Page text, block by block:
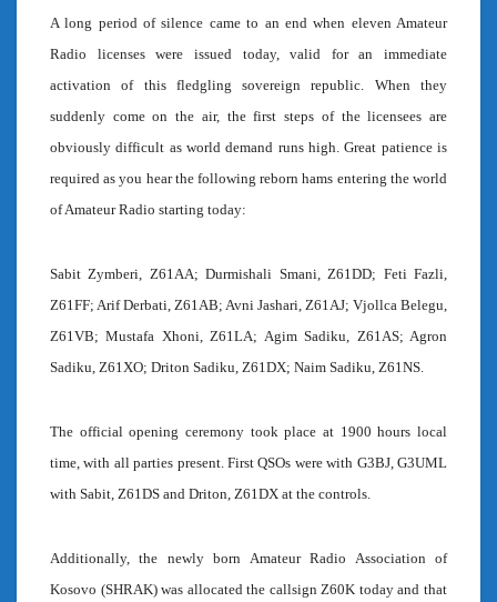
A long period of silence came to an end when eleven Amateur
Radio licenses were issued today, valid for an immediate
activation of this fledgling sovereign republic. When they
suddenly come on the air, the first steps of the licensees are
obviously difficult as world demand runs high. Great patience is
required as you hear the following reborn hams entering the world
of Amateur Radio starting today:
Sabit Zymberi, Z61AA; Durmishali Smani, Z61DD; Feti Fazli,
Z61FF; Arif Derbati, Z61AB; Avni Jashari, Z61AJ; Vjollca Belegu,
Z61VB; Mustafa Xhoni, Z61LA; Agim Sadiku, Z61AS; Agron
Sadiku, Z61XO; Driton Sadiku, Z61DX; Naim Sadiku, Z61NS.
The official opening ceremony took place at 1900 hours local
time, with all parties present. First QSOs were with G3BJ, G3UML
with Sabit, Z61DS and Driton, Z61DX at the controls.
Additionally, the newly born Amateur Radio Association of
Kosovo (SHRAK) was allocated the callsign Z60K today and that